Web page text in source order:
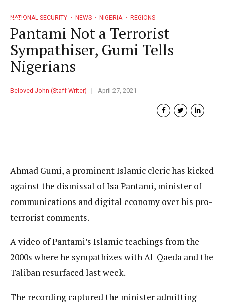
NATIONAL SECURITY NEWS NIGERIA REGIONS
Pantami Not a Terrorist
Sympathiser, Gumi Tells
Nigerians
Beloved John (Staff Writer) April 27, 2021
Ahmad Gumi, a prominent Islamic cleric has kicked
against the dismissal of Isa Pantami, minister of
communications and digital economy over his pro-
terrorist comments.
A video of Pantami’s Islamic teachings from the
2000s where he sympathizes with Al-Qaeda and the
Taliban resurfaced last week.
The recording captured the minister admitting